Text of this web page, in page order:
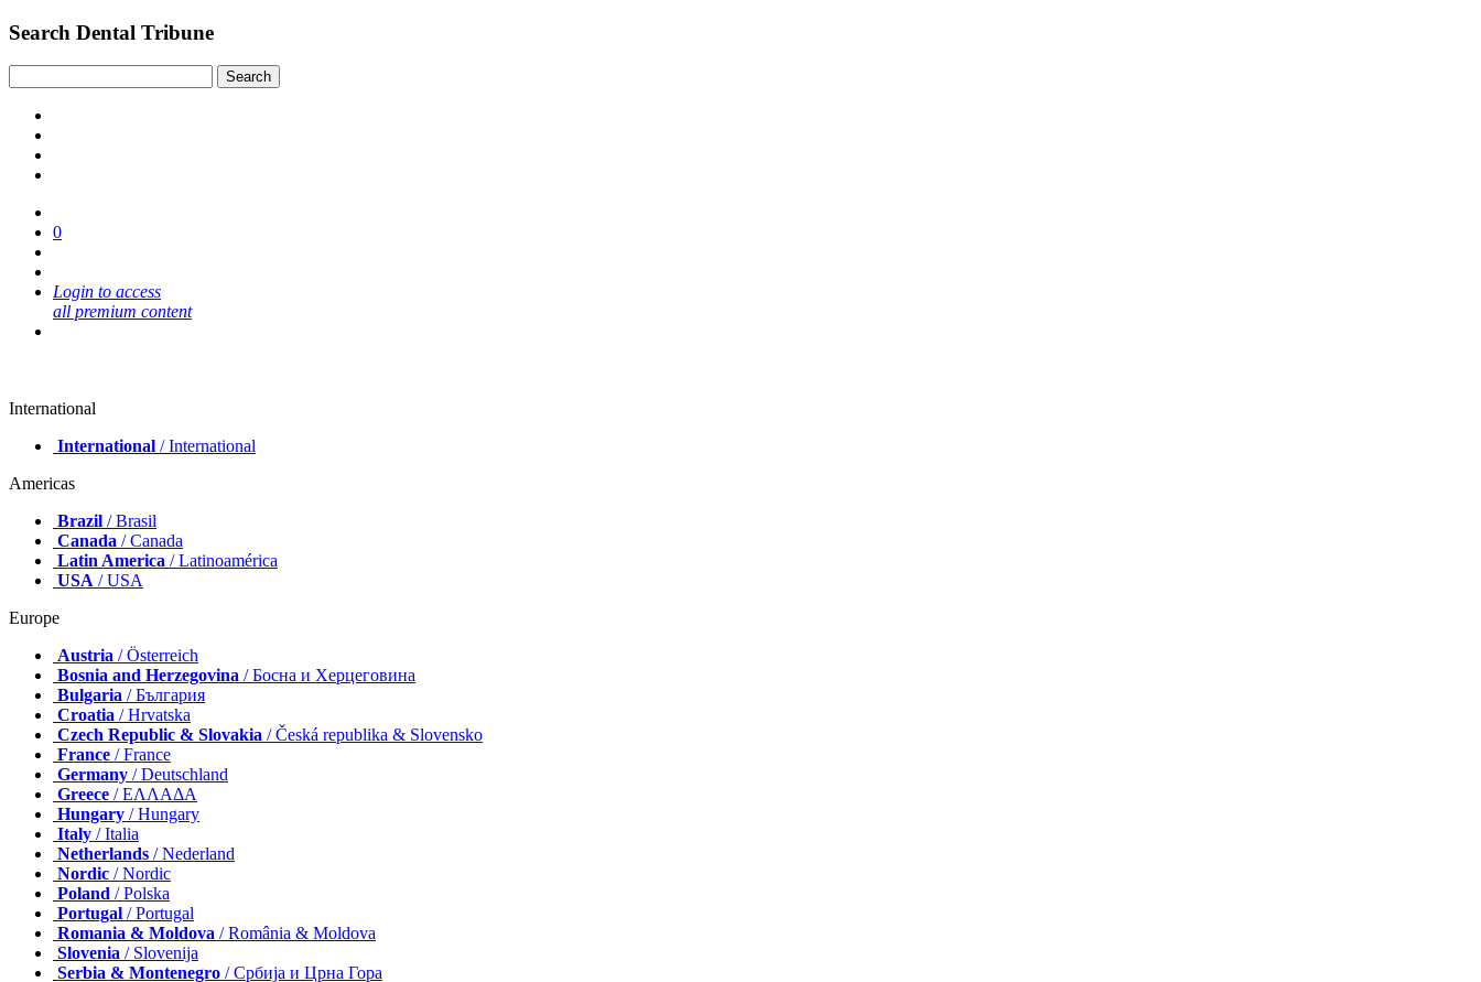
Search Dental Tribune
0
Login to access
all premium content
International
International / International
Americas
Brazil / Brasil
Canada / Canada
Latin America / Latinoamérica
USA / USA
Europe
Austria / Österreich
Bosnia and Herzegovina / Босна и Херцеговина
Bulgaria / България
Croatia / Hrvatska
Czech Republic & Slovakia / Česká republika & Slovensko
France / France
Germany / Deutschland
Greece / ΕΛΛΑΔΑ
Hungary / Hungary
Italy / Italia
Netherlands / Nederland
Nordic / Nordic
Poland / Polska
Portugal / Portugal
Romania & Moldova / România & Moldova
Slovenia / Slovenija
Serbia & Montenegro / Србија и Црна Гора